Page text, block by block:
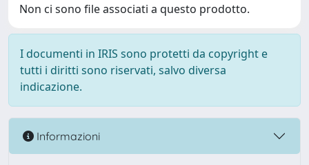
Non ci sono file associati a questo prodotto.
I documenti in IRIS sono protetti da copyright e
tutti i diritti sono riservati, salvo diversa
indicazione.
Informazioni